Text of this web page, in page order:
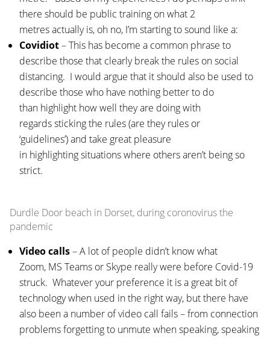
there should be public training on what 2
metres actually is, oh no, I’m starting to sound like a:
Covidiot– This has become a common phrase to
describe those that clearly break the rules on social
distancing. I would argue that it should also be used to
describe those who have nothing better to do
than highlight how well they are doing with
regards sticking the rules (are they rules or
‘guidelines’) and take great pleasure
in highlighting situations where others aren’t being so
strict.
Durdle Door beach in Dorset, during coronovirus the
pandemic
Video calls– A lot of people didn’t know what
Zoom, MS Teams or Skype really were before Covid-19
struck. Whatever your preference it is a great bit of
technology when used in the right way, but there have
also been a number of video call fails – from connection
problems forgetting to unmute when speaking, speaking